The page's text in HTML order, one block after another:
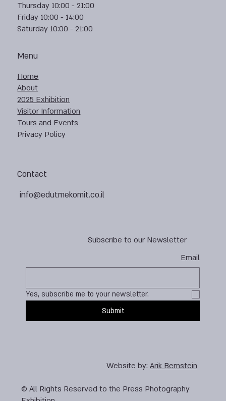
Subscribe to our Newsletter
Email
Yes, subscribe me to your newsletter.
Submit
Contact
info@edutmekomit.co.il
Menu
Home
About
2025 Exhibition
Visitor Information
Tours and Events
Privacy Policy
Thursday 10:00 - 21:00
Friday 10:00 - 14:00
Saturday 10:00 - 21:00
Website by:Arik Bernstein
© All Rights Reserved to the Press Photography